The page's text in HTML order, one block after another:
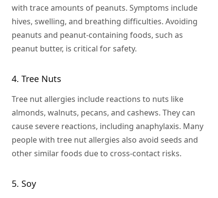
with trace amounts of peanuts. Symptoms include
hives, swelling, and breathing difficulties. Avoiding
peanuts and peanut-containing foods, such as
peanut butter, is critical for safety.
4. Tree Nuts
Tree nut allergies include reactions to nuts like
almonds, walnuts, pecans, and cashews. They can
cause severe reactions, including anaphylaxis. Many
people with tree nut allergies also avoid seeds and
other similar foods due to cross-contact risks.
5. Soy